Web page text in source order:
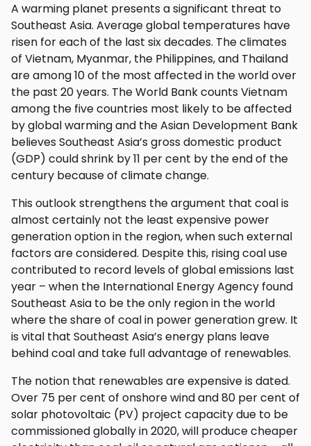
A warming planet presents a significant threat to
Southeast Asia. Average global temperatures have
risen for each of the last six decades. The climates
of Vietnam, Myanmar, the Philippines, and Thailand
are among 10 of the most affected in the world over
the past 20 years. The World Bank counts Vietnam
among the five countries most likely to be affected
by global warming and the Asian Development Bank
believes Southeast Asia’s gross domestic product
(GDP) could shrink by 11 per cent by the end of the
century because of climate change.
This outlook strengthens the argument that coal is
almost certainly not the least expensive power
generation option in the region, when such external
factors are considered. Despite this, rising coal use
contributed to record levels of global emissions last
year – when the International Energy Agency found
Southeast Asia to be the only region in the world
where the share of coal in power generation grew. It
is vital that Southeast Asia’s energy plans leave
behind coal and take full advantage of renewables.
The notion that renewables are expensive is dated.
Over 75 per cent of onshore wind and 80 per cent of
solar photovoltaic (PV) project capacity due to be
commissioned globally in 2020, will produce cheaper